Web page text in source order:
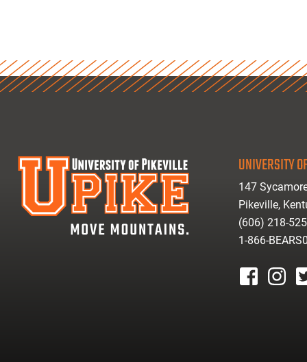
UNIVERSITY
147
Pikeville,
(606) 218-
1-866-